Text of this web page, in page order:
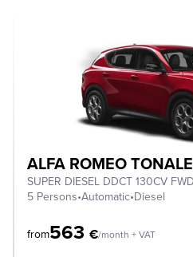
ALFA ROMEO TONALE
SUPER DIESEL DDCT 130CV FWD
5 Persons•Automatic•Diesel
from563 €/month + VAT